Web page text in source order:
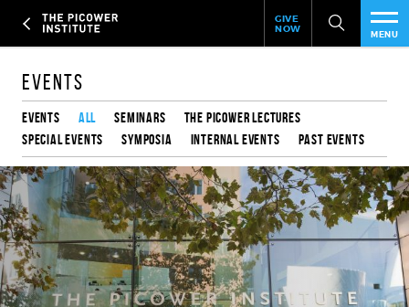
main
content
Header
Give
Link
GIVE
NOW
MENU
Events
Events All Seminars
The Picower Lectures
Special Events
Symposia Internal Events Past Events